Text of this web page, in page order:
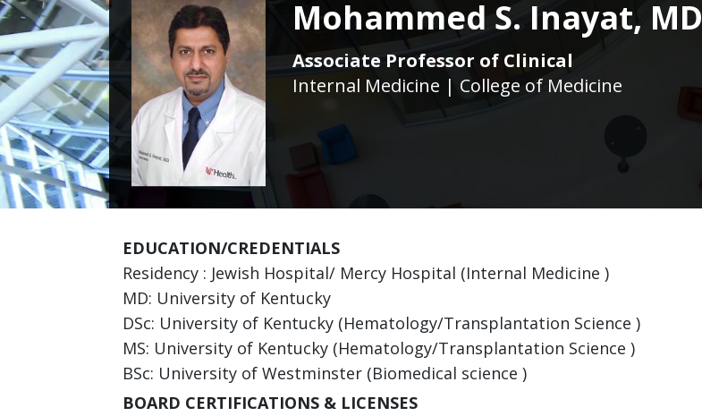
Mohammed S. Inayat, MD
Associate Professor of Clinical
Internal Medicine | College of Medicine
EDUCATION/CREDENTIALS
Residency : Jewish Hospital/ Mercy Hospital (Internal Medicine )
MD: University of Kentucky
DSc: University of Kentucky (Hematology/Transplantation Science )
MS: University of Kentucky (Hematology/Transplantation Science )
BSc: University of Westminster (Biomedical science )
BOARD CERTIFICATIONS & LICENSES